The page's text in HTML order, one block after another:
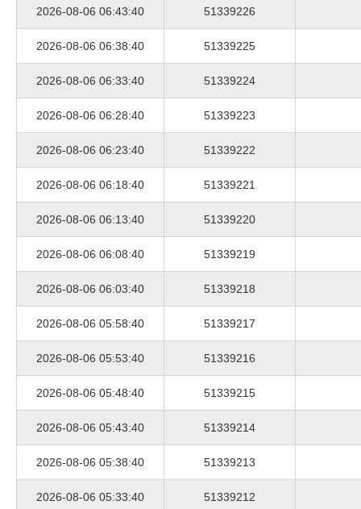
2026-08-06 06:43:40 51339226
2026-08-06 06:38:40 51339225
2026-08-06 06:33:40 51339224
2026-08-06 06:28:40 51339223
2026-08-06 06:23:40 51339222
2026-08-06 06:18:40 51339221
2026-08-06 06:13:40 51339220
2026-08-06 06:08:40 51339219
2026-08-06 06:03:40 51339218
2026-08-06 05:58:40 51339217
2026-08-06 05:53:40 51339216
2026-08-06 05:48:40 51339215
2026-08-06 05:43:40 51339214
2026-08-06 05:38:40 51339213
2026-08-06 05:33:40 51339212